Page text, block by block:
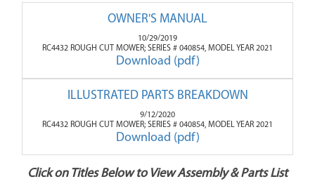
OWNER'S MANUAL
10/29/2019
RC4432 ROUGH CUT MOWER; SERIES # 040854, MODEL YEAR 2021
Download (pdf)
ILLUSTRATED PARTS BREAKDOWN
9/12/2020
RC4432 ROUGH CUT MOWER; SERIES # 040854, MODEL YEAR 2021
Download (pdf)
Click on Titles Below to View Assembly & Parts List